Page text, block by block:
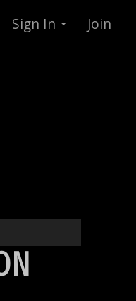
Sign In Join